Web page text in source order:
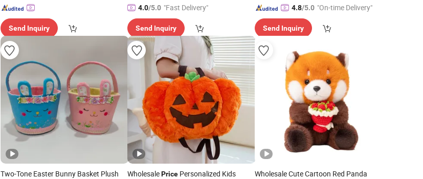
Send Inquiry
4.0/5.0 "Fast Delivery"
Send Inquiry
4.8/5.0 "On-time Delivery"
Send Inquiry
Two-Tone Easter Bunny Basket Plush WholesalePrice Personalized Kids
Wholesale Cute Cartoon Red Panda